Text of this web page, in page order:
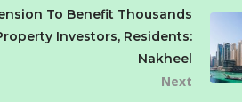
To Benefit Thousands
Investors, Residents:
Nakheel
Next